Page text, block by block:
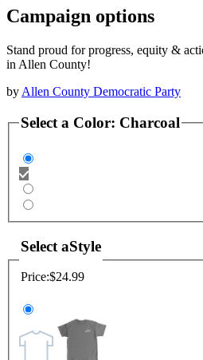
Campaign options
Stand proud for progress, equity &
in Allen County!
by Allen County Democratic Party
Select a Color: Charcoal
Select aStyle
Price:$24.99